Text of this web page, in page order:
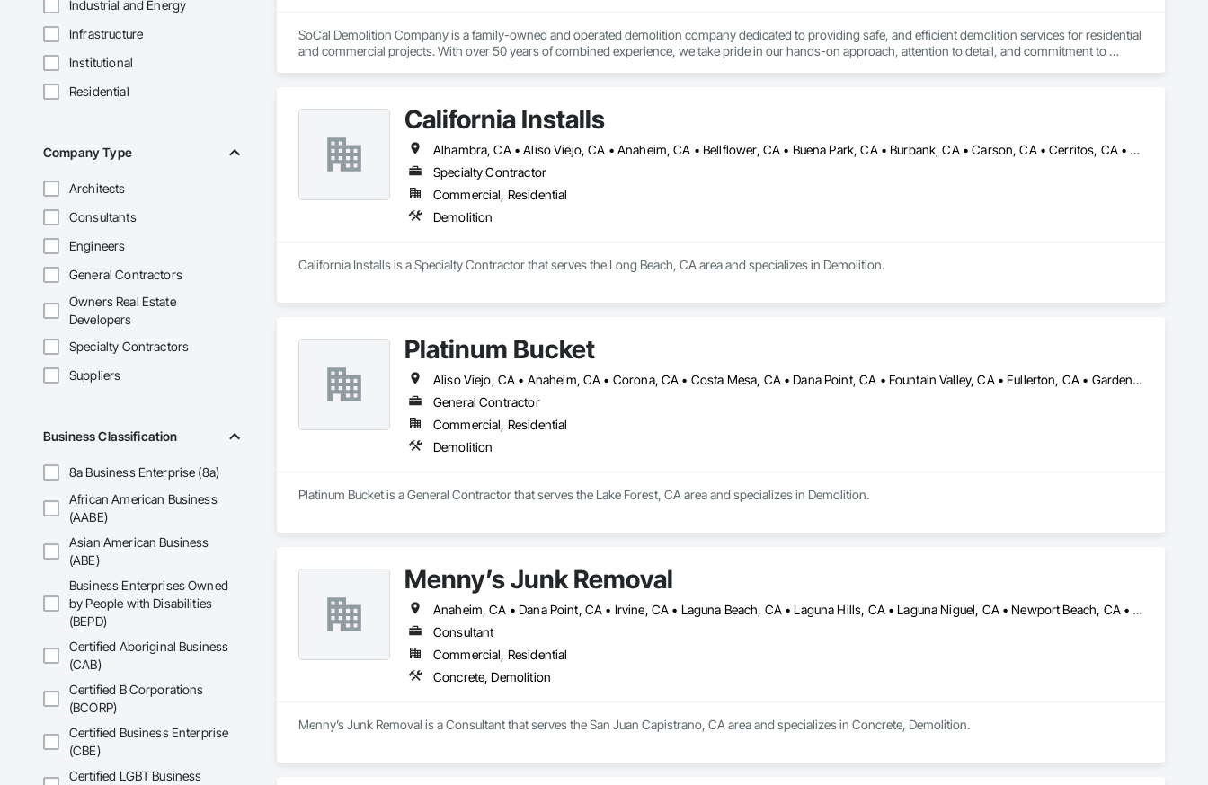
Industrial and Energy
Infrastructure
Institutional
Residential
Company Type
Architects
Consultants
Engineers
General Contractors
Owners Real Estate
Developers
Specialty Contractors
Suppliers
Business Classification
8a Business Enterprise (8a)
African American Business
(AABE)
Asian American Business
(ABE)
Business Enterprises Owned
by People with Disabilities
(BEPD)
Certified Aboriginal Business
(CAB)
Certified B Corporations
(BCORP)
Certified Business Enterprise
(CBE)
Certified LGBT Business
SoCal Demolition Company is a family-owned and operated demolition company dedicated to providing safe, and efficient demolition services for residential
and commercial projects. With over 50 years of combined experience, we take pride in our hands-on approach, attention to detail, and commitment to
California Installs
Alhambra, CA • Aliso Viejo, CA • Anaheim, CA • Bellflower, CA • Buena Park, CA • Burbank, CA • Carson, CA • Cerritos, CA • Compton, CA • Costa Mesa, CA • Cypress, CA • Downey, CA • El Monte, CA • El Segundo, CA • Fountain Valley, CA • Fullerton, CA • Garden Grove, CA • Gardena, CA • Hawthorne, CA • Hermosa Beach, CA • Huntington Beach, CA • Huntington Park, CA • Inglewood, CA • Irvine, CA • Laguna Beach, CA • Laguna Niguel, CA • Lake Forest, CA • Lakewood, CA • Lawndale, CA • Lomita, CA • Long Beach, CA • Los Alamitos, CA • Los Angeles, CA • Lynwood, CA • Malibu, CA • Manhattan Beach, CA • Mission Viejo, CA • Montebello, CA • Newport Beach, CA • Norwalk, CA • Orange, CA • Palos Verdes Estates, CA • Palos Verdes Peninsula, CA • Paramount, CA • Rancho Palos Verdes, CA • Redondo Beach, CA • Rolling Hills, CA • Santa Ana, CA • Seal Beach, CA • Signal Hill, CA • South Gate, CA • Torrance, CA • Tustin, CA • Westminster, CA • Whittier, CA • Yorba Linda, CA
Specialty Contractor
Commercial, Residential
Demolition
California Installs is a Specialty Contractor that serves the Long Beach, CA area and specializes in Demolition.
Platinum Bucket
Aliso Viejo, CA • Anaheim, CA • Corona, CA • Costa Mesa, CA • Dana Point, CA • Fountain Valley, CA • Fullerton, CA • Garden Grove, CA • Huntington Beach, CA • Irvine, CA • Ladera Ranch, CA • Laguna Beach, CA • Laguna Hills, CA • Laguna Niguel, CA • Laguna Woods, CA • Lake Forest, CA • Midway City, CA • Mission Viejo, CA • Newport Beach, CA • Orange, CA • Rancho Santa Margarita, CA • San Clemente, CA • San Juan Capistrano, CA • Santa Ana, CA • Trabuco Canyon, CA • Tustin, CA
General Contractor
Commercial, Residential
Demolition
Platinum Bucket is a General Contractor that serves the Lake Forest, CA area and specializes in Demolition.
Menny’s Junk Removal
Anaheim, CA • Dana Point, CA • Irvine, CA • Laguna Beach, CA • Laguna Hills, CA • Laguna Niguel, CA • Newport Beach, CA • Orange, CA • San Clemente, CA • Santa Ana, CA
Consultant
Commercial, Residential
Concrete, Demolition
Menny’s Junk Removal is a Consultant that serves the San Juan Capistrano, CA area and specializes in Concrete, Demolition.